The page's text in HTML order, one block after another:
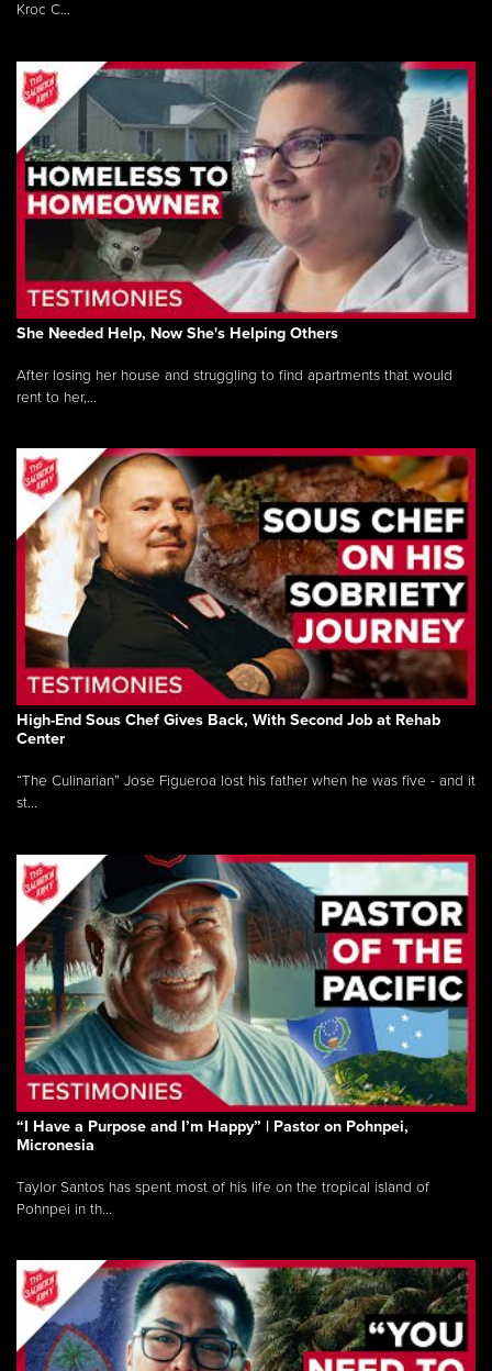
Kroc C...
She Needed Help, Now She's Helping Others
After losing her house and struggling to find apartments that would
rent to her,...
High-End Sous Chef Gives Back, With Second Job at Rehab
Center
“The Culinarian” Jose Figueroa lost his father when he was five - and it
st...
“I Have a Purpose and I’m Happy” | Pastor on Pohnpei,
Micronesia
Taylor Santos has spent most of his life on the tropical island of
Pohnpei in th...